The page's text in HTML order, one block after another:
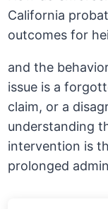
and the
issue is a
claim, or a
understanding
intervention is
prolonged